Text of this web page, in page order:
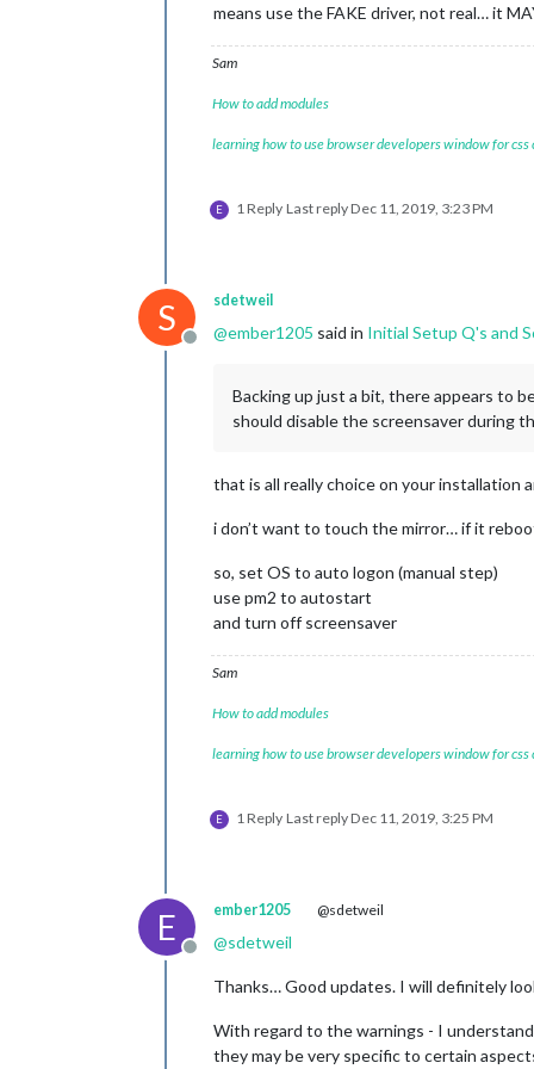
means use the FAKE driver, not real… it
Sam
How to add modules
learning how to use browser developers window for css
E 1 Reply Last replyDec 11, 2019, 3:23 PM
S
Offline
sdetweil
@ember1205 said in Initial Setup Q's and
Backing up just a bit, there appears to
should disable the screensaver during
that is all really choice on your installation
i don’t want to touch the mirror… if it
so, set OS to auto logon (manual step)
use pm2 to autostart
and turn off screensaver
Sam
How to add modules
learning how to use browser developers window for css
E 1 Reply Last replyDec 11, 2019, 3:25 PM
E
Offline
ember1205 @sdetweil
@sdetweil
Thanks… Good updates. I will definitely
With regard to the warnings - I
they may be very specific to certain